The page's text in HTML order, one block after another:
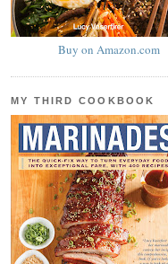
Buy on Amazon.com
MY THIRD COOKBOOK